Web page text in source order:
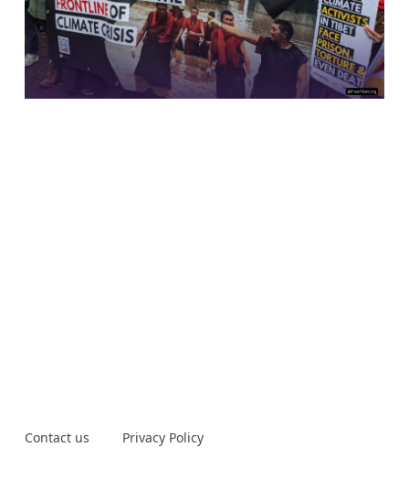
Contact us Privacy Policy